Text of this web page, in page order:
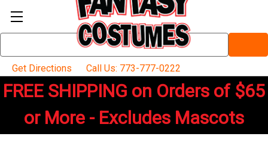
Keyword:
Get Directions
Call Us: 773-777-0222
FREE SHIPPING on Orders of $65
or More - Excludes Mascots